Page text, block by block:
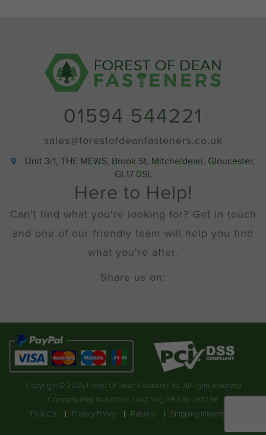
01594 544221
sales@forestofdeanfasteners.co.uk
Unit 3/1, THE MEWS, Brook St, Mitcheldean, Gloucester,
GL17 0SL
Here to Help!
Can't find what you're looking for? Get in touch
and one of our friendly team will help you find
what you're after.
Share us on:
Copyright © 2025 Forest Of Dean Fasteners ltd. All rights reserved
Company Reg 04687866 | VAT Reg GB 576 0887 96
T's & C's
Privacy Policy Returns Shipping Information